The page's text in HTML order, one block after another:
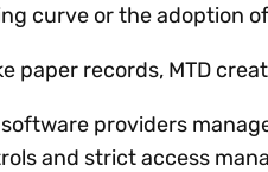
curve or the adoption
paper records, MTD
providers
and strict access